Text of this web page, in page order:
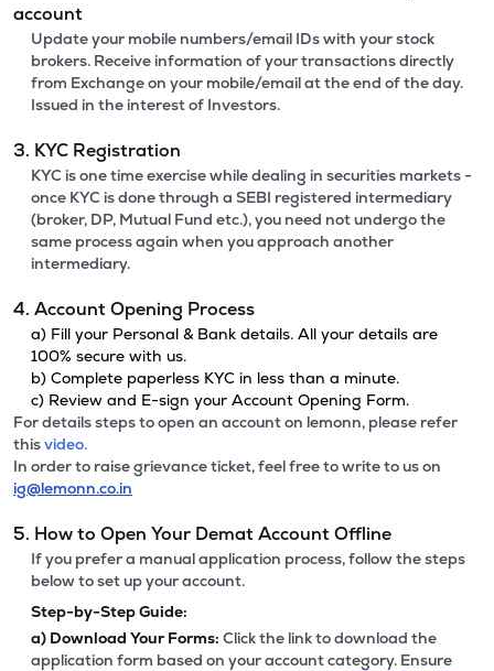
account
Update your mobile numbers/email IDs with your stock
brokers. Receive information of your transactions directly
from Exchange on your mobile/email at the end of the day.
Issued in the interest of Investors.
3. KYC Registration
KYC is one time exercise while dealing in securities markets -
once KYC is done through a SEBI registered intermediary
(broker, DP, Mutual Fund etc.), you need not undergo the
same process again when you approach another
intermediary.
4. Account Opening Process
a) Fill your Personal & Bank details. All your details are
100% secure with us.
b) Complete paperless KYC in less than a minute.
c) Review and E-sign your Account Opening Form.
For details steps to open an account on lemonn, please refer
thisvideo.
In order to raise grievance ticket, feel free to write to us on
ig@lemonn.co.in
5. How to Open Your Demat Account Offline
If you prefer a manual application process, follow the steps
below to set up your account.
Step-by-Step Guide:
a) Download Your Forms: Click the link to download the
application form based on your account category. Ensure